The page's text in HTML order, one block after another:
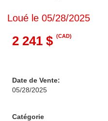
Loué le 05/28/2025
2 241 $ (CAD)
Date de Vente:
05/28/2025
Catégorie